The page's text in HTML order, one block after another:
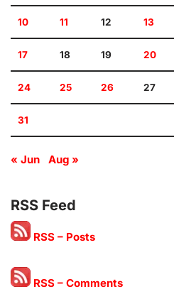
10 11 12 13
17 18 19 20
24 25 26 27
31
« Jun Aug »
RSS Feed
RSS – Posts
RSS – Comments